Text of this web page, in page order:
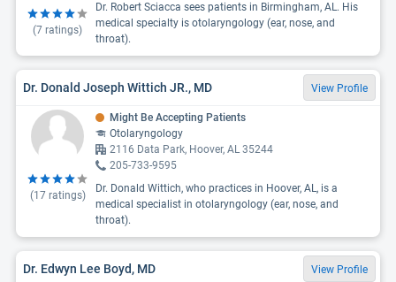
(7 ratings)
Dr. Robert Sciacca sees patients in Birmingham, AL. His
medical specialty is otolaryngology (ear, nose, and
throat).
Dr. Donald Joseph Wittich JR., MD View Profile
(17ratings)
Might Be Accepting Patients
Otolaryngology
2116 Data Park, Hoover, AL 35244
205-733-9595
Dr. Donald Wittich, who practices in Hoover, AL, is a
medical specialist in otolaryngology (ear, nose, and
throat).
Dr. Edwyn Lee Boyd, MD View Profile